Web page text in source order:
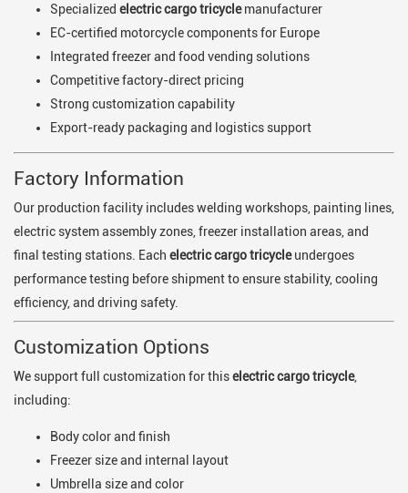
Specialized electric cargo tricyclemanufacturer
EC-certified motorcycle components for Europe
Integrated freezer and food vending solutions
Competitive factory-direct pricing
Strong customization capability
Export-ready packaging and logistics support
Factory Information
Our production facility includes welding workshops, painting lines,
electric system assembly zones, freezer installation areas, and
final testing stations. Each electric cargo tricycleundergoes
performance testing before shipment to ensure stability, cooling
efficiency, and driving safety.
Customization Options
We support full customization for thiselectric cargo tricycle,
including:
Body color and finish
Freezer size and internal layout
Umbrella size and color